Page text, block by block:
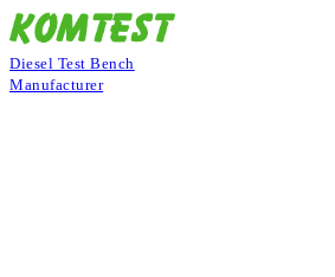
Diesel Test Bench
Manufacturer